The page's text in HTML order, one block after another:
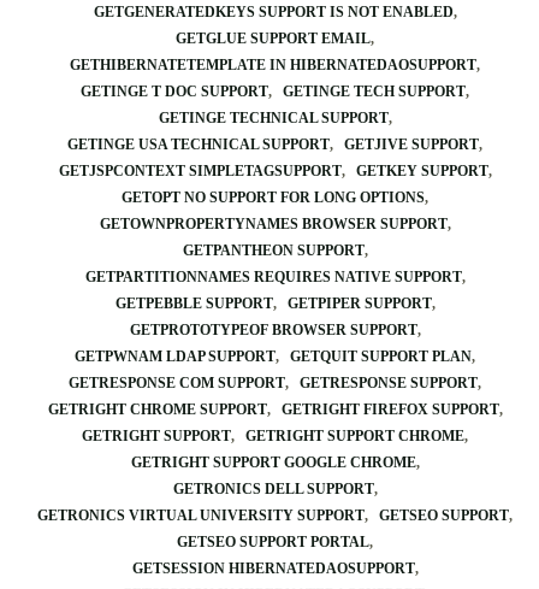
GETGENERATEDKEYS SUPPORT IS NOT ENABLED
GETGLUE SUPPORT EMAIL
GETHIBERNATETEMPLATE IN HIBERNATEDAOSUPPORT
GETINGE T DOC SUPPORT
GETINGE TECH SUPPORT
GETINGE TECHNICAL SUPPORT
GETINGE USA TECHNICAL SUPPORT
GETJIVE SUPPORT
GETJSPCONTEXT SIMPLETAGSUPPORT
GETKEY SUPPORT
GETOPT NO SUPPORT FOR LONG OPTIONS
GETOWNPROPERTYNAMES BROWSER SUPPORT
GETPANTHEON SUPPORT
GETPARTITIONNAMES REQUIRES NATIVE SUPPORT
GETPEBBLE SUPPORT
GETPIPER SUPPORT
GETPROTOTYPEOF BROWSER SUPPORT
GETPWNAM LDAP SUPPORT
GETQUIT SUPPORT PLAN
GETRESPONSE COM SUPPORT
GETRESPONSE SUPPORT
GETRIGHT CHROME SUPPORT
GETRIGHT FIREFOX SUPPORT
GETRIGHT SUPPORT
GETRIGHT SUPPORT CHROME
GETRIGHT SUPPORT GOOGLE CHROME
GETRONICS DELL SUPPORT
GETRONICS VIRTUAL UNIVERSITY SUPPORT
GETSEO SUPPORT
GETSEO SUPPORT PORTAL
GETSESSION HIBERNATEDAOSUPPORT